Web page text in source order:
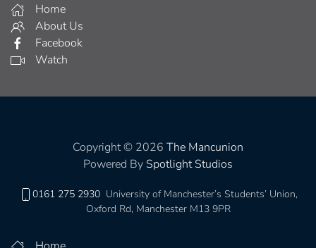
Home
About Us
Facebook
Watch
Copyright © 2026 The Mancunion
Powered By Spotlight Studios
0161 275 2930 University of Manchester’s Students’ Union,
Oxford Rd, Manchester M13 9PR